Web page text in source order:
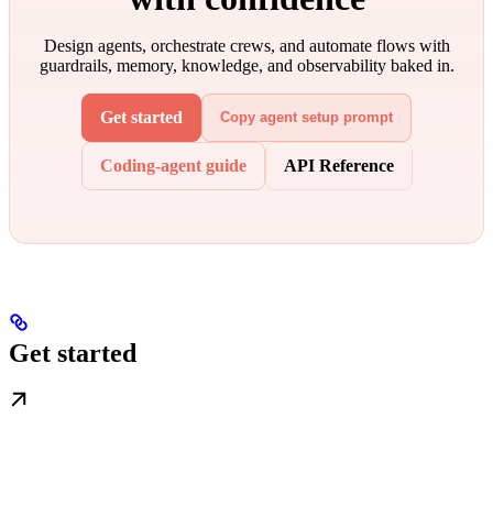
Design agents, orchestrate crews, and automate flows with
guardrails, memory, knowledge, and observability baked in.
Get started Copy agent setup prompt
Coding-agent guide API Reference
Get started